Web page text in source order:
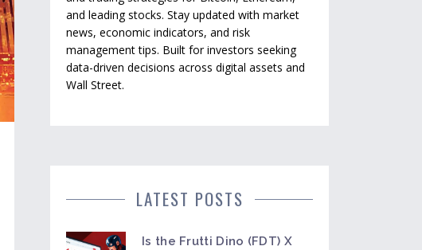
and leading stocks. Stay updated with market
news, economic indicators, and risk
management tips. Built for investors seeking
data-driven decisions across digital assets and
Wall Street.
LATEST POSTS
Is the Frutti Dino (FDT) X